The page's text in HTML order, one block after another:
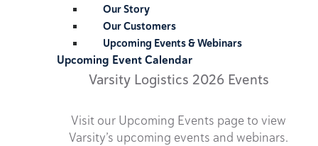
Our Story
Our Customers
Upcoming Events & Webinars
Upcoming Event Calendar
Varsity Logistics 2026 Events
Visit our Upcoming Events page to view
Varsity’s upcoming events and webinars.